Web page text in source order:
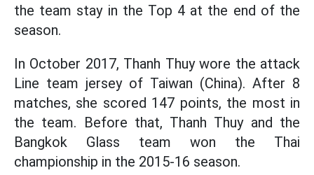
the team stay in the Top 4 at the end of the
season.
In October 2017, Thanh Thuy wore the attack
Line team jersey of Taiwan (China). After 8
matches, she scored 147 points, the most in
the team. Before that, Thanh Thuy and the
Bangkok Glass team won the Thai
championship in the 2015-16 season.